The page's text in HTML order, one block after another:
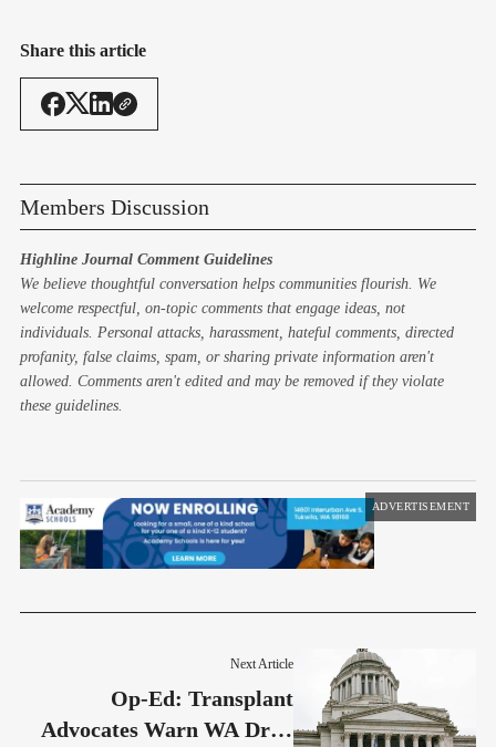
Share this article
Members Discussion
Highline Journal Comment Guidelines
We believe thoughtful conversation helps communities flourish. We
welcome respectful, on-topic comments that engage ideas, not
individuals. Personal attacks, harassment, hateful comments, directed
profanity, false claims, spam, or sharing private information aren't
allowed. Comments aren't edited and may be removed if they violate
these guidelines.
ADVERTISEMENT
Next Article
Op-Ed: Transplant
Advocates Warn WA Drug